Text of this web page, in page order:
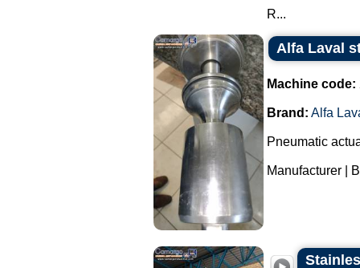
R...
Alfa Laval
Machine code:
Brand: Alfa
Pneumatic
Manufacturer |